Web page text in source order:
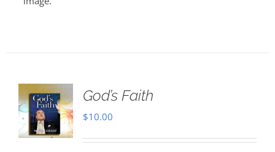
God’s Faith
$10.00